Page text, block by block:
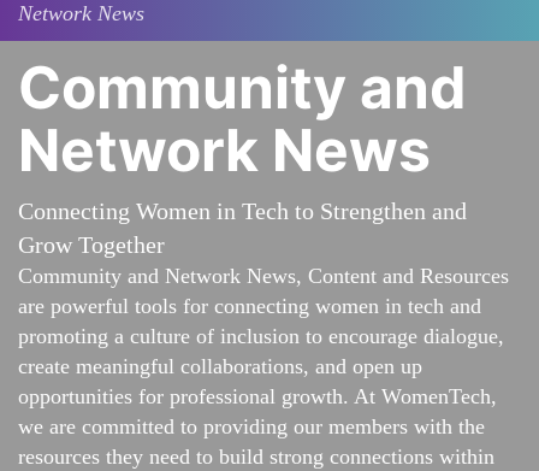
Network News
Community and
Network News
Connecting Women in Tech to Strengthen and
Grow Together
Community and Network News, Content and Resources
are powerful tools for connecting women in tech and
promoting a culture of inclusion to encourage dialogue,
create meaningful collaborations, and open up
opportunities for professional growth. At WomenTech,
we are committed to providing our members with the
resources they need to build strong connections within